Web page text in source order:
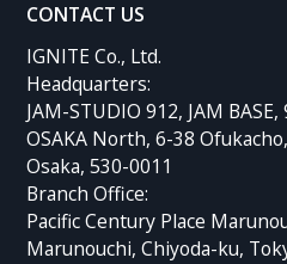
CONTACT US
IGNITE Co., Ltd.
Headquarters:
JAM-STUDIO 912, JAM BASE,
OSAKA North, 6-38
Osaka, 530-0011
Branch Office:
Pacific Century Place
Marunouchi, Chiyoda-ku,